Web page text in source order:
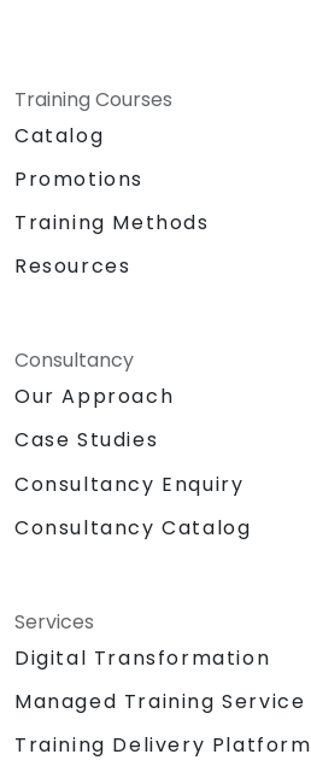
Training Courses
Catalog
Promotions
Training Methods
Resources
Consultancy
Our Approach
Case Studies
Consultancy Enquiry
Consultancy Catalog
Services
Digital Transformation
Managed Training Service
Training Delivery Platform